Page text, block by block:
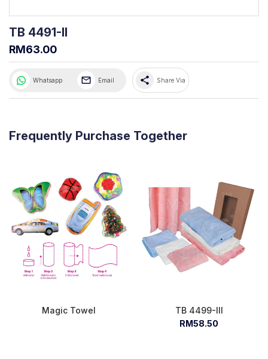
TB 4491-II
RM63.00
Whatsapp Email share Share Via
Frequently Purchase Together
Magic Towel
TB 4499-III
RM58.50